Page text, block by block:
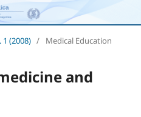
1 (2008) / Medical Education
and